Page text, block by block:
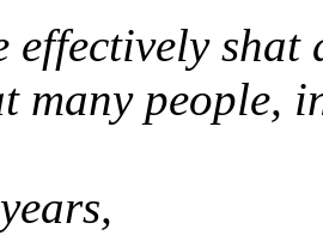
effectively
many people,